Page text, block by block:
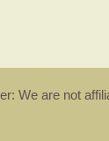
We are not